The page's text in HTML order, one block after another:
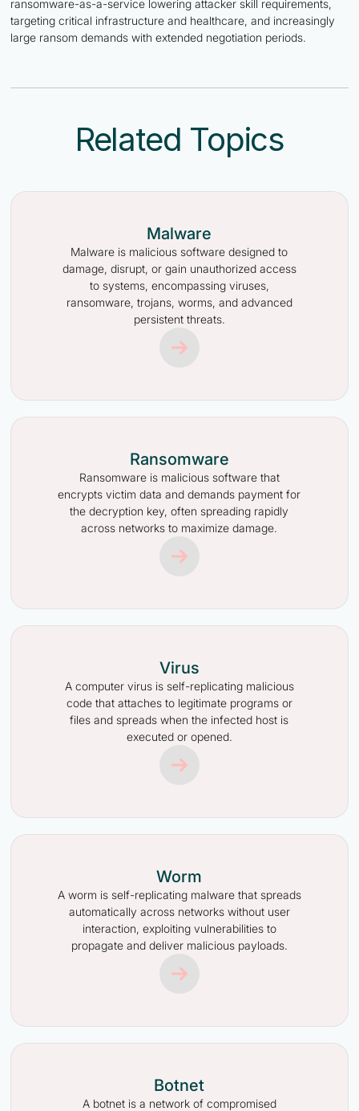
ransomware-as-a-service lowering attacker skill requirements,
targeting critical infrastructure and healthcare, and increasingly
large ransom demands with extended negotiation periods.
Related Topics
Malware
Malware is malicious software designed to
damage, disrupt, or gain unauthorized access
to systems, encompassing viruses,
ransomware, trojans, worms, and advanced
persistent threats.
Ransomware
Ransomware is malicious software that
encrypts victim data and demands payment for
the decryption key, often spreading rapidly
across networks to maximize damage.
Virus
A computer virus is self-replicating malicious
code that attaches to legitimate programs or
files and spreads when the infected host is
executed or opened.
Worm
A worm is self-replicating malware that spreads
automatically across networks without user
interaction, exploiting vulnerabilities to
propagate and deliver malicious payloads.
Botnet
A botnet is a network of compromised